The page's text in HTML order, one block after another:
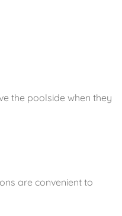
the poolside when they
are convenient to